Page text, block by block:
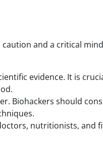
and a critical
evidence. It is
Biohackers should
nutritionists, and